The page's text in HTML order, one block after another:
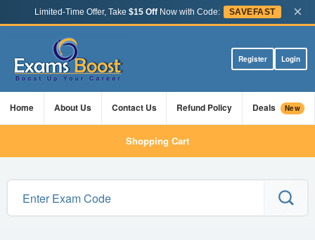
Limited-Time Offer, Take $15 OffNow with Code: SAVEFAST ×
Register Login
Home About Us Contact Us Refund Policy Deals New
Shopping Cart